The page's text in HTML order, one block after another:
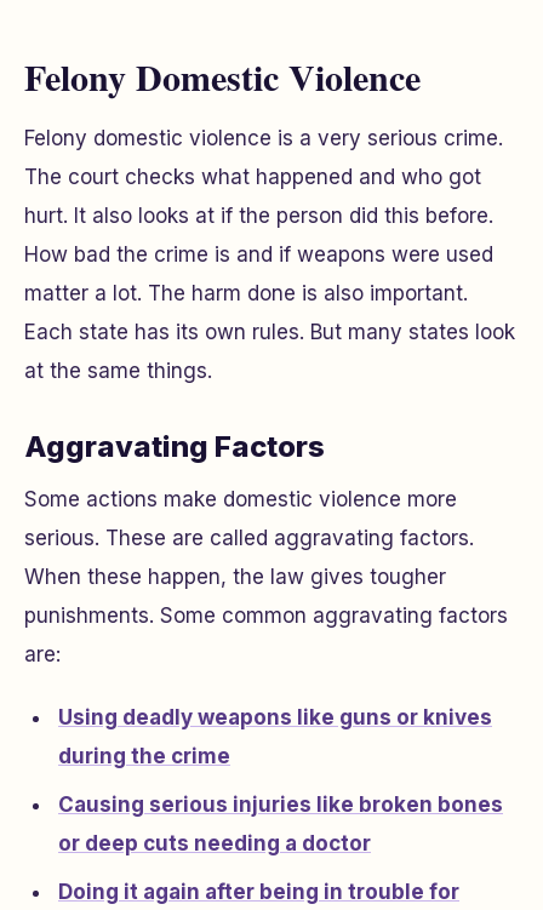
Felony Domestic Violence
Felony domestic violence is a very serious crime.
The court checks what happened and who got
hurt. It also looks at if the person did this before.
How bad the crime is and if weapons were used
matter a lot. The harm done is also important.
Each state has its own rules. But many states look
at the same things.
Aggravating Factors
Some actions make domestic violence more
serious. These are called aggravating factors.
When these happen, the law gives tougher
punishments. Some common aggravating factors
are:
Using deadly weapons like guns or knives
during the crime
Causing serious injuries like broken bones
or deep cuts needing a doctor
Doing it again after being in trouble for